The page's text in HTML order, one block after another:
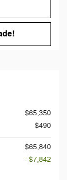
$65,350
$490
$65,840
- $7,842